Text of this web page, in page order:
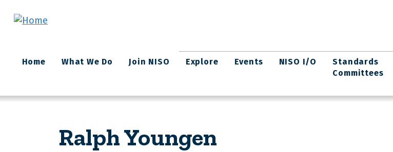
Main
navigation
Home What We Do Join NISO Explore Events NISO I/O
Standards
Committees
Ralph Youngen